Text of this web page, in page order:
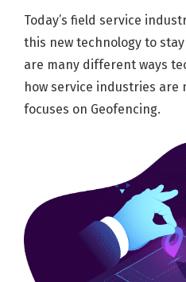
Today’s field service
this new technology to
are many different ways
how service industries are
focuses on Geofencing.